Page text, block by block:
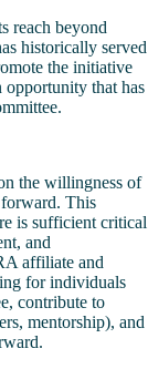
reach beyond
historically served
the initiative
opportunity that has
the willingness of
forward. This
is sufficient critical
and
affiliate and
for individuals
contribute to
mentorship), and